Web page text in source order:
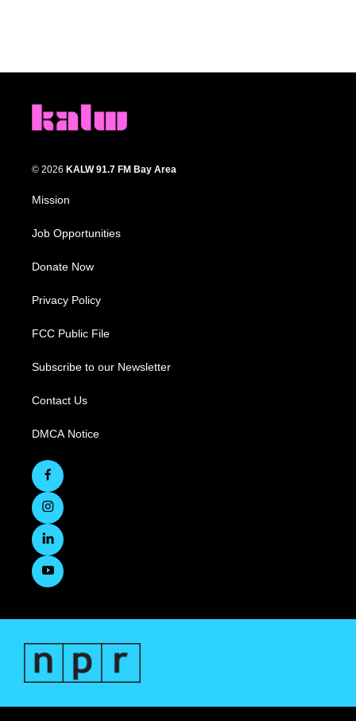
© 2026 KALW 91.7 FM Bay Area
Mission
Job Opportunities
Donate Now
Privacy Policy
FCC Public File
Subscribe to our Newsletter
Contact Us
DMCA Notice